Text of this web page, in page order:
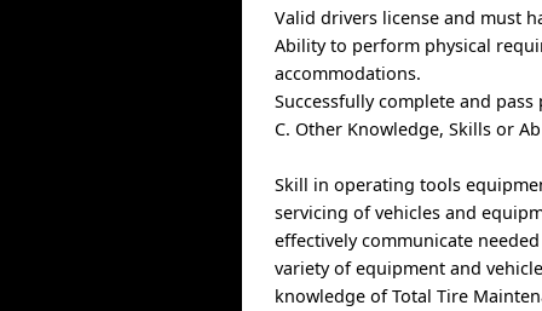
Valid drivers license and must
Ability to perform physical
accommodations.
Successfully complete and
C. Other Knowledge, Skills or
Skill in operating tools
servicing of vehicles and
effectively communicate
variety of equipment and
knowledge of Total Tire